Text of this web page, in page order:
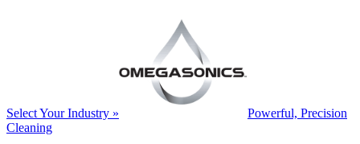
Select Your Industry »
Powerful, Precision
Cleaning